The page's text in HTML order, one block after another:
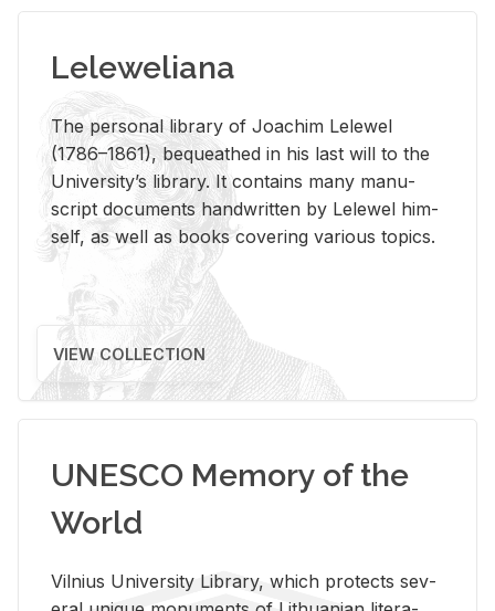
Leleweliana
The per­sonal li­brary of Joachim Lelewel
(1786–1861), be­queathed in his last will to the
Uni­ver­si­ty’s li­brary. It con­tains many man­u­
script doc­u­ments hand­writ­ten by Lelewel him­
self, as well as books cov­er­ing var­i­ous top­ics.
VIEW COLLECTION
UNESCO Memory of the
World
Vil­nius Uni­ver­sity Li­brary, which pro­tects sev­